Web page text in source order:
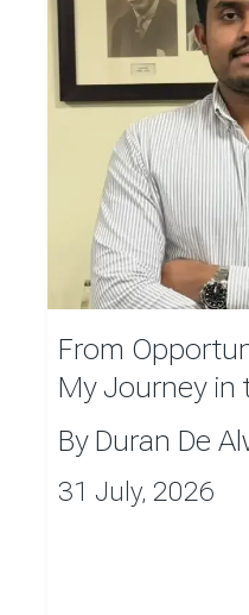
From
My Journey in
By Duran De
31 July, 2026